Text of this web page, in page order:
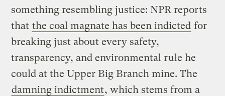
something resembling justice: NPR reports
that the coal magnate has been indicted for
breaking just about every safety,
transparency, and environmental rule he
could at the Upper Big Branch mine. The
damning indictment, which stems from a